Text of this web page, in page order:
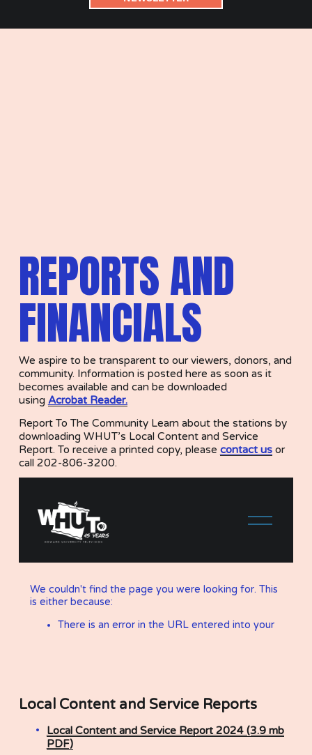
REPORTS AND
FINANCIALS
We aspire to be transparent to our viewers, donors, and
community. Information is posted here as soon as it
becomes available and can be downloaded
using Acrobat Reader.
Report To The Community Learn about the stations by
downloading WHUT’s Local Content and Service
Report. To receive a printed copy, please contact us or
call 202-806-3200.
Local Content and Service Reports ​
Local Content and Service Report 2024 (3.9 mb
PDF)